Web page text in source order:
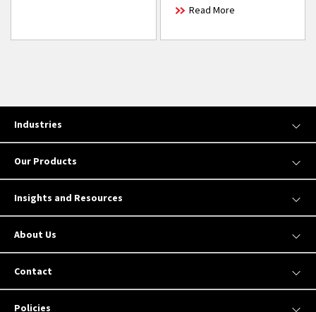
Read More
Industries
Our Products
Insights and Resources
About Us
Contact
Policies